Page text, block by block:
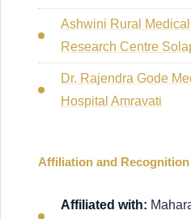
Ashwini Rural
Research Centre
Dr. Rajendra Gode
Hospital Amravati
Affiliation and Recognition
Affiliated with: